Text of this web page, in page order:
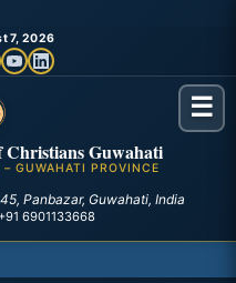
7, 2026
Guwahati
GUWAHATI PROVINCE
Panbazar, Guwahati, India
6901133668
☰